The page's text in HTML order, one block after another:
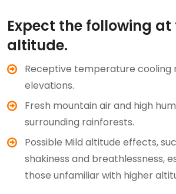
Expect the following at
altitude.
Receptive temperature cooling
elevations.
Fresh mountain air and high
surrounding rainforests.
Possible Mild altitude effects,
shakiness and breathlessness,
those unfamiliar with higher